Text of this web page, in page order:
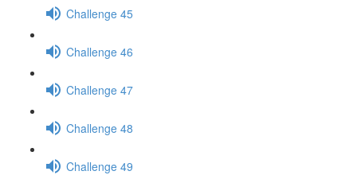
Challenge 45
Challenge 46
Challenge 47
Challenge 48
Challenge 49